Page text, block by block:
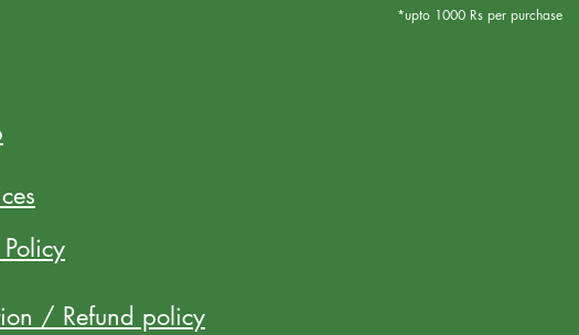
*upto 1000 Rs per purchase
/ Refund policy